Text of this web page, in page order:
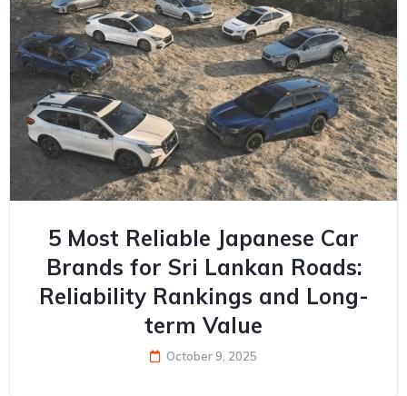
5 Most Reliable Japanese Car
Brands for Sri Lankan Roads:
Reliability Rankings and Long-
term Value
October 9, 2025